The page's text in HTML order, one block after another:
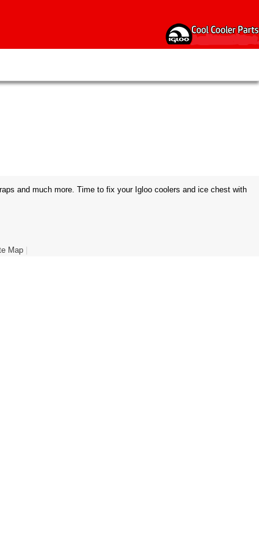
and much more. Time to fix your Igloo coolers and ice chest with
Map|